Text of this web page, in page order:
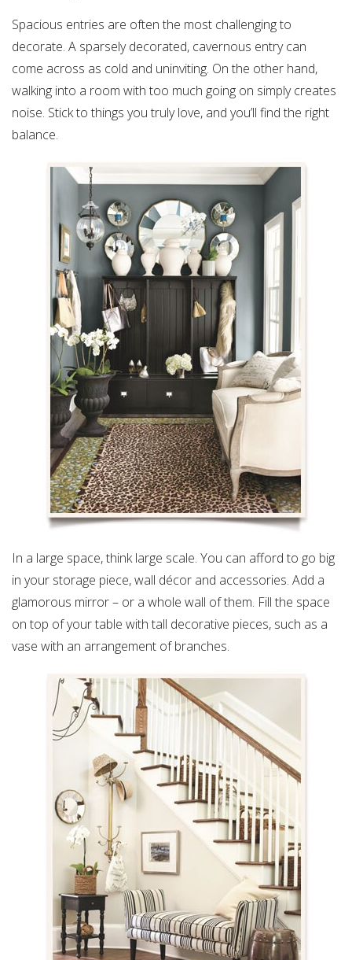
Spacious entries are often the most challenging to
decorate. A sparsely decorated, cavernous entry can
come across as cold and uninviting. On the other hand,
walking into a room with too much going on simply creates
noise. Stick to things you truly love, and you’ll find the right
balance.
In a large space, think large scale. You can afford to go big
in your storage piece, wall décor and accessories. Add a
glamorous mirror – or a whole wall of them. Fill the space
on top of your table with tall decorative pieces, such as a
vase with an arrangement of branches.